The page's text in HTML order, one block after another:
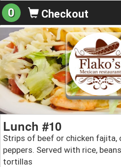
0 Checkout
Lunch #10
Strips of beef or chicken fajita,
peppers. Served with rice,
tortillas